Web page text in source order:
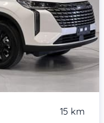
15 km